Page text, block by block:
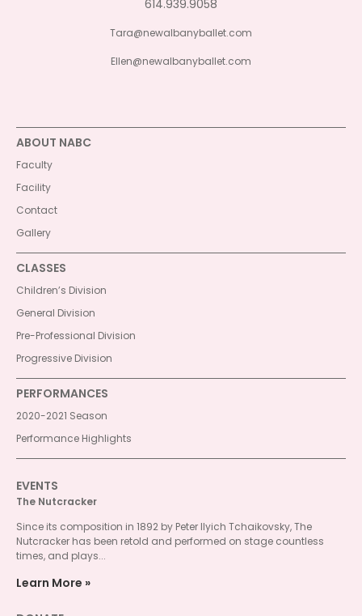
614.939.9058
Tara@newalbanyballet.com
Ellen@newalbanyballet.com
ABOUT NABC
Faculty
Facility
Contact
Gallery
CLASSES
Children’s Division
General Division
Pre-Professional Division
Progressive Division
PERFORMANCES
2020-2021 Season
Performance Highlights
EVENTS
The Nutcracker
Since its composition in 1892 by Peter Ilyich Tchaikovsky, The
Nutcracker has been retold and performed on stage countless
times, and plays...
Learn More